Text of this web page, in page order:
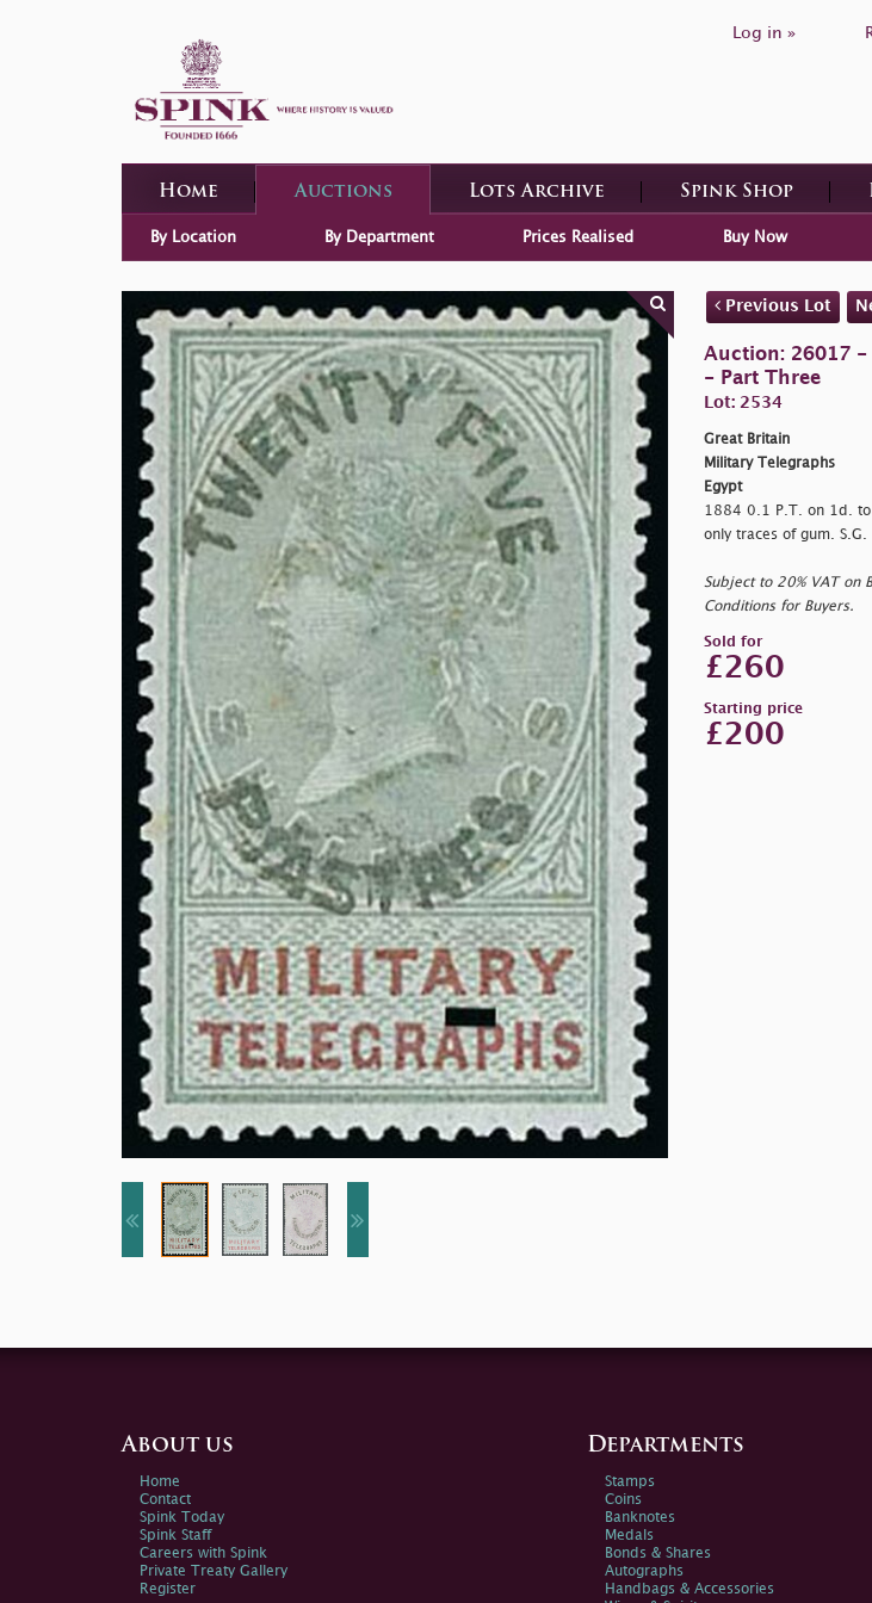
Log in »
Home Auctions Lots Archive Spink Shop
By Location By Department Prices Realised Buy Now
Previous Lot
Auction: 26017 -
- Part Three
Lot: 2534
Great Britain
Military Telegraphs
Egypt
1884 0.1 P.T. on 1d.
only traces of gum.
Subject to 20% VAT on
Conditions for Buyers.
Sold for
£260
Starting price
£200
About us
Home
Contact
Spink Today
Spink Staff
Careers with Spink
Private Treaty Gallery
Register
Departments
Stamps
Coins
Banknotes
Medals
Bonds & Shares
Autographs
Handbags & Accessories